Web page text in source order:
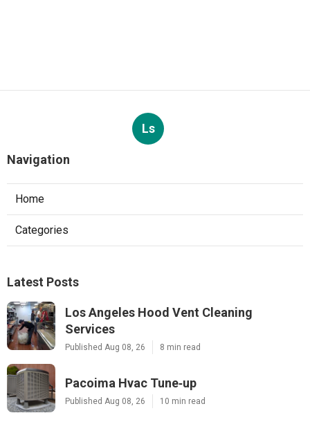
Ls
Navigation
Home
Categories
Latest Posts
Los Angeles Hood Vent Cleaning
Services
Published Aug 08, 26 8 min read
Pacoima Hvac Tune‑up
Published Aug 08, 26 10 min read